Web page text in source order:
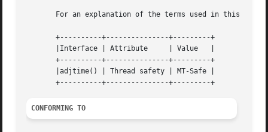
For an explanation of the terms used in this
       +----------+---------------+---------+
       |Interface | Attribute	  | Value   |
       +----------+---------------+---------+
       |adjtime() | Thread safety | MT-Safe |
CONFORMING TO